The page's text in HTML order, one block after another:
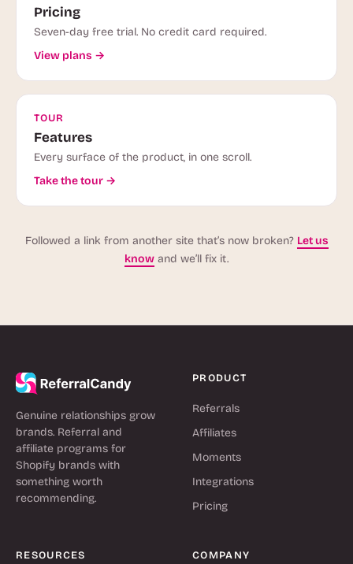
Pricing
Seven-day free trial. No credit card required.
View plans →
TOUR
Features
Every surface of the product, in one scroll.
Take the tour →
Followed a link from another site that’s now broken? Let us
know and we’ll fix it.
Genuine relationships grow
brands. Referral and
affiliate programs for
Shopify brands with
something worth
recommending.
PRODUCT
Referrals
Affiliates
Moments
Integrations
Pricing
RESOURCES COMPANY